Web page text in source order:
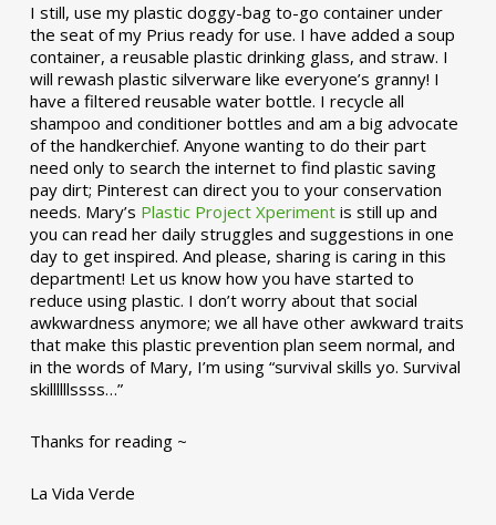
I still, use my plastic doggy-bag to-go container under
the seat of my Prius ready for use. I have added a soup
container, a reusable plastic drinking glass, and straw. I
will rewash plastic silverware like everyone’s granny! I
have a filtered reusable water bottle. I recycle all
shampoo and conditioner bottles and am a big advocate
of the handkerchief. Anyone wanting to do their part
need only to search the internet to find plastic saving
pay dirt; Pinterest can direct you to your conservation
needs. Mary’s Plastic Project Xperimentis still up and
you can read her daily struggles and suggestions in one
day to get inspired. And please, sharing is caring in this
department! Let us know how you have started to
reduce using plastic. I don’t worry about that social
awkwardness anymore; we all have other awkward traits
that make this plastic prevention plan seem normal, and
in the words of Mary, I’m using “survival skills yo. Survival
skillllllssss…”
Thanks for reading ~
La Vida Verde